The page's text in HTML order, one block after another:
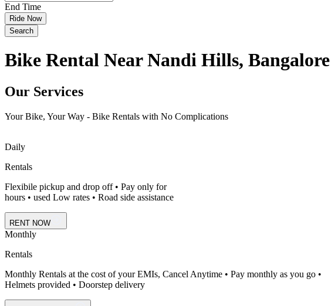
End Time
Ride Now
Search
Bike Rental Near Nandi Hills, Bangalore
Our Services
Your Bike, Your Way - Bike Rentals with No Complications
Daily
Rentals
Flexibile pickup and drop off • Pay only for
hours • used Low rates • Road side assistance
RENT NOW
Monthly
Rentals
Monthly Rentals at the cost of your EMIs, Cancel Anytime • Pay monthly as you go •
Helmets provided • Doorstep delivery